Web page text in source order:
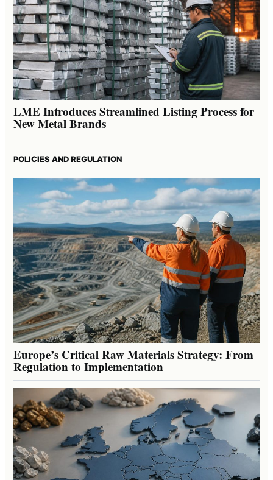
LME Introduces Streamlined Listing Process for
New Metal Brands
POLICIES AND REGULATION
Europe’s Critical Raw Materials Strategy: From
Regulation to Implementation